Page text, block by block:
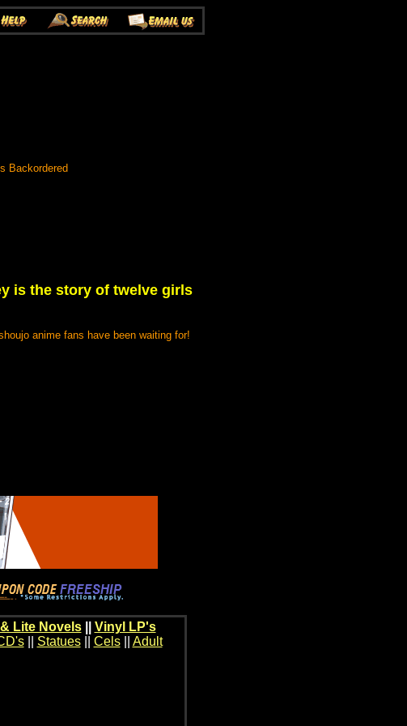
Backordered
is the story of twelve girls
anime fans have been waiting for!
Lite Novels|| Vinyl LP's
|| Statues|| Cels|| Adult